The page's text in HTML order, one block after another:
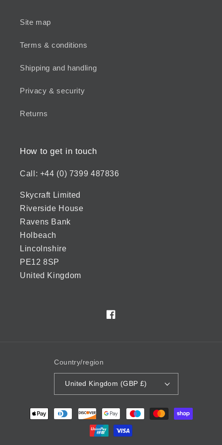
Site map
Terms & conditions
Shipping and handling
Privacy & security
Returns
How to get in touch
Call: +44 (0) 7399 487836
Skycraft Limited
Riverside House
Ravens Bank
Holbeach
Lincolnshire
PE12 8SP
United Kingdom
Facebook
Country/region
United Kingdom (GBP £)
Payment
methods